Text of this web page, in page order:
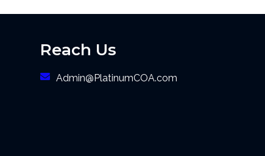
Reach Us
Admin@PlatinumCOA.com